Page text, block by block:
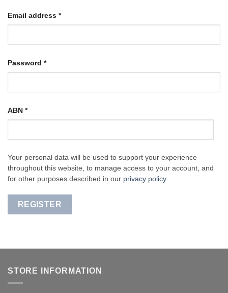
Email address *Required
Password *Required
ABN *
Your personal data will be used to support your experience
throughout this website, to manage access to your account, and
for other purposes described in our privacy policy.
REGISTER
STORE INFORMATION